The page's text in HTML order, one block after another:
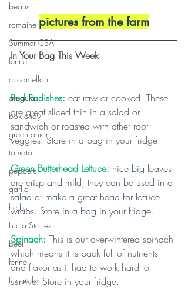
beans
romaine
Summer CSA
fennel
cucamellon
arugula
bok choy
green onion
tomato
peppers
garlic
herbs
Lucia Stories
beet
fennel
Escarole
pictures from the farm
In Your Bag This Week
Red Radishes: eat raw or cooked. These
are great sliced thin in a salad or
sandwich or roasted with other root
veggies. Store in a bag in your fridge.
Green Butterhead Lettuce: nice big leaves
are crisp and mild, they can be used in a
salad or make a great head for lettuce
wraps. Store in a bag in your fridge.
Spinach: This is our overwintered spinach
which means it is pack full of nutrients
and flavor as it had to work hard to
survive. Store in your fridge.